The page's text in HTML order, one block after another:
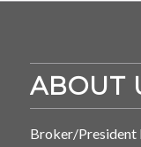
ABOUT
Broker/President